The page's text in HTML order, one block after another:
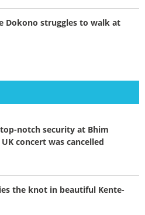
Dokono struggles to walk at
notch security at Bhim
concert was cancelled
the knot in beautiful Kente-